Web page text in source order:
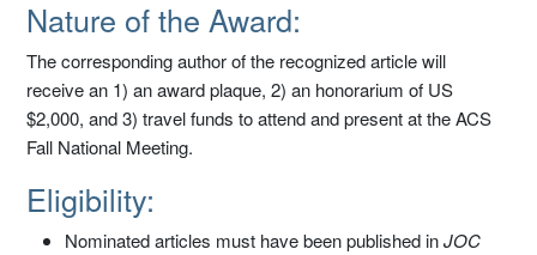
Nature of the Award:
The corresponding author of the recognized article will
receive an 1) an award plaque, 2) an honorarium of US
$2,000, and 3) travel funds to attend and present at the ACS
Fall National Meeting.
Eligibility:
Nominated articles must have been published inJOC